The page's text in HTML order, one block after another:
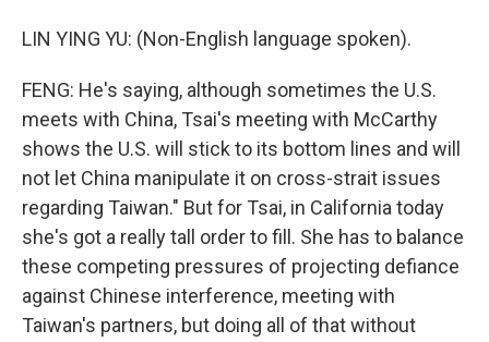
LIN YING YU: (Non-English language spoken).
FENG: He's saying, although sometimes the U.S.
meets with China, Tsai's meeting with McCarthy
shows the U.S. will stick to its bottom lines and will
not let China manipulate it on cross-strait issues
regarding Taiwan." But for Tsai, in California today
she's got a really tall order to fill. She has to balance
these competing pressures of projecting defiance
against Chinese interference, meeting with
Taiwan's partners, but doing all of that without